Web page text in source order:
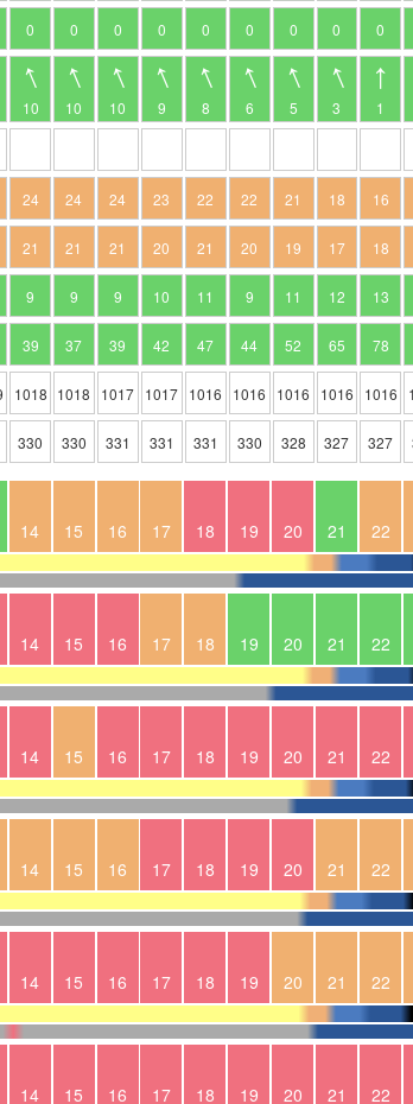
0 0 0 0 0 0 0 0 0
10 10 10 9 8 6 5 3 1
24 24 24 23 22 22 21 18 16
21 21 21 20 21 20 19 17 18
9 9 9 10 11 9 11 12 13
39 37 39 42 47 44 52 65 78
1018 1018 1017 1017 1016 1016 1016 1016 1016
330 330 331 331 331 330 328 327 327
14 15 16 17 18 19 20 21 22
14 15 16 17 18 19 20 21 22
14 15 16 17 18 19 20 21 22
14 15 16 17 18 19 20 21 22
14 15 16 17 18 19 20 21 22
14 15 16 17 18 19 20 21 22